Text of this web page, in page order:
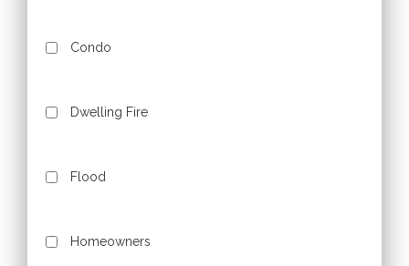
Condo
Dwelling Fire
Flood
Homeowners